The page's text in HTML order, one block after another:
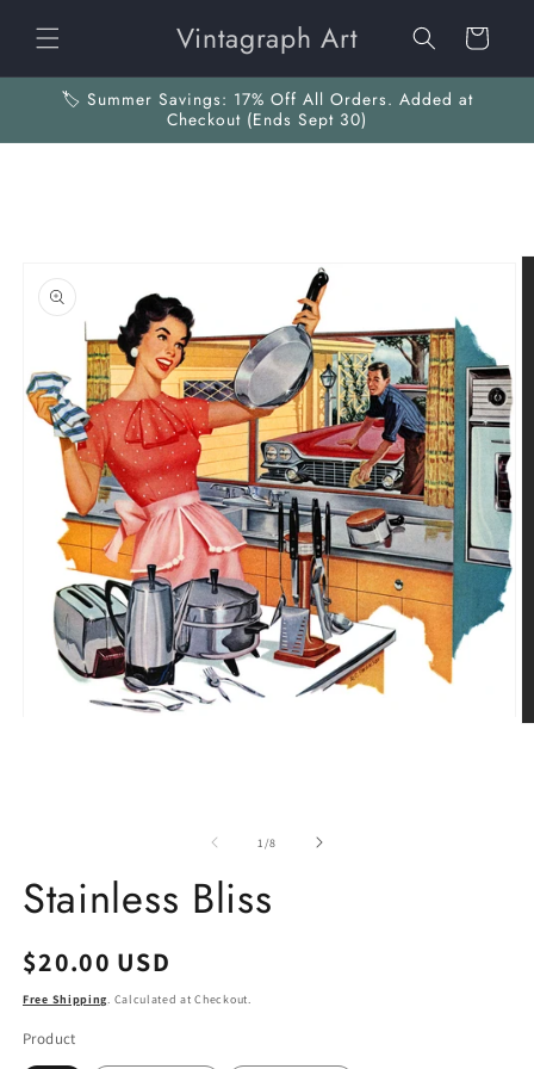
content
Vintagraph Art Cart
🏷️ Summer Savings: 17% Off All Orders. Added at
Checkout (Ends Sept 30)
1 /of
8
Stainless Bliss
Regular
$20.00 USD
Free Shipping. Calculated at Checkout.
Product